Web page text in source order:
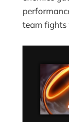
team fights